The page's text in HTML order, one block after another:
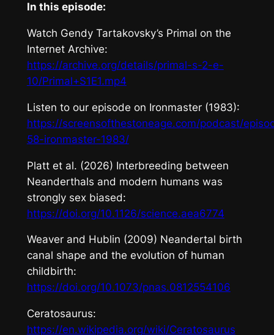
In this episode:
Watch Gendy Tartakovsky’s Primal on the
Internet Archive:
https://archive.org/details/primal-s-2-e-
10/Primal+S1E1.mp4
Listen to our episode on Ironmaster(1983):
https://screensofthestoneage.com/podcast/
58-ironmaster-1983/
Platt et al. (2026) Interbreeding between
Neanderthals and modern humans was
strongly sex biased:
https://doi.org/10.1126/science.aea6774
Weaver and Hublin (2009) Neandertal birth
canal shape and the evolution of human
childbirth:
https://doi.org/10.1073/pnas.0812554106
Ceratosaurus:
https://en.wikipedia.org/wiki/Ceratosaurus